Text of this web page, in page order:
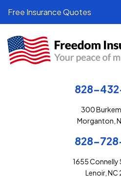
828-
300
Morganton,
828-
1655 Connelly
Lenoir, NC
Free Insurance Quotes